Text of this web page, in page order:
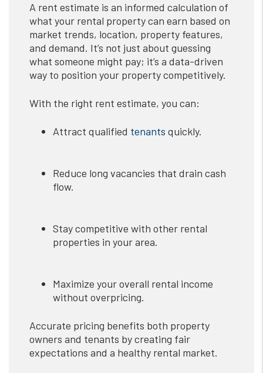
A rent estimate is an informed calculation of
what your rental property can earn based on
market trends, location, property features,
and demand. It’s not just about guessing
what someone might pay; it’s a data-driven
way to position your property competitively.
With the right rent estimate, you can:
Attract qualified tenants quickly.
Reduce long vacancies that drain cash
flow.
Stay competitive with other rental
properties in your area.
Maximize your overall rental income
without overpricing.
Accurate pricing benefits both property
owners and tenants by creating fair
expectations and a healthy rental market.